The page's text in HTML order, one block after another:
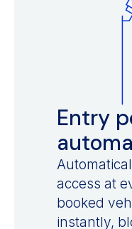
Entry
access at
booked
instantly,